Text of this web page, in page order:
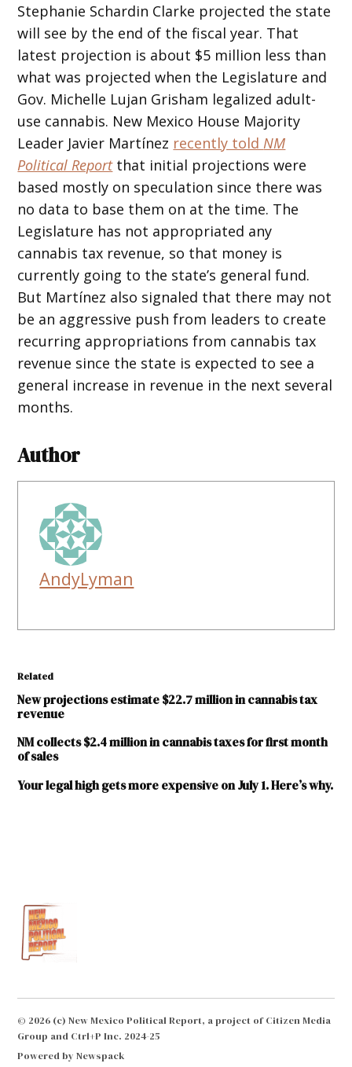
Stephanie Schardin Clarke projected the state
will see by the end of the fiscal year. That
latest projection is about $5 million less than
what was projected when the Legislature and
Gov. Michelle Lujan Grisham legalized adult-
use cannabis. New Mexico House Majority
Leader Javier Martínez recently toldNM
Political Reportthat initial projections were
based mostly on speculation since there was
no data to base them on at the time. The
Legislature has not appropriated any
cannabis tax revenue, so that money is
currently going to the state’s general fund.
But Martínez also signaled that there may not
be an aggressive push from leaders to create
recurring appropriations from cannabis tax
revenue since the state is expected to see a
general increase in revenue in the next several
months.
Author
AndyLyman
Related
New projections estimate $22.7 million in cannabis tax
revenue
NM collects $2.4 million in cannabis taxes for first month
of sales
Your legal high gets more expensive on July 1. Here’s why.
cannabis
cannabis
cannabis
and
Licensing
Department
© 2026 (c) New Mexico Political Report, a project of Citizen Media
Group and Ctrl+P Inc. 2024-25
Powered by Newspack